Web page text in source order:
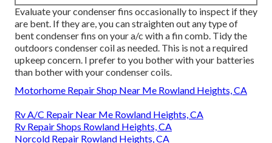
Evaluate your condenser fins occasionally to inspect if they
are bent. If they are, you can straighten out any type of
bent condenser fins on your a/c with a fin comb. Tidy the
outdoors condenser coil as needed. This is not a required
upkeep concern. I prefer to you bother with your batteries
than bother with your condenser coils.
Motorhome Repair Shop Near Me Rowland Heights, CA
Rv A/C Repair Near Me Rowland Heights, CA
Rv Repair Shops Rowland Heights, CA
Norcold Repair Rowland Heights, CA